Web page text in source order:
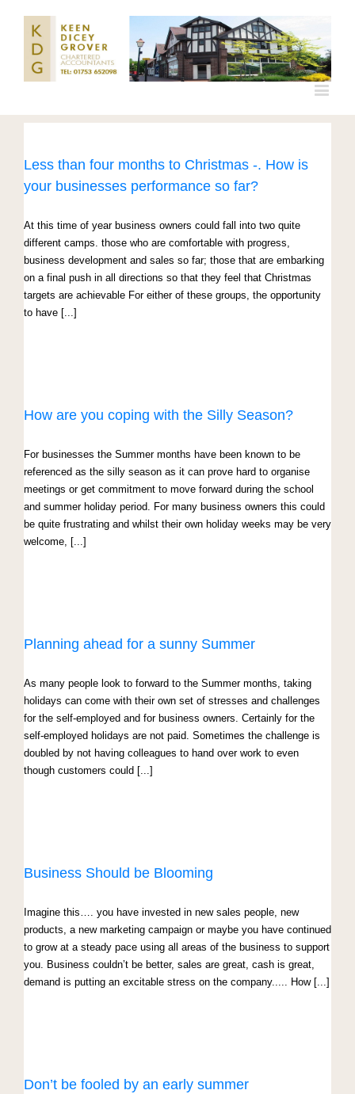
Less than four months to Christmas -. How is
your businesses performance so far?
At this time of year business owners could fall into two quite
different camps. those who are comfortable with progress,
business development and sales so far; those that are embarking
on a final push in all directions so that they feel that Christmas
targets are achievable For either of these groups, the opportunity
to have [...]
How are you coping with the Silly Season?
For businesses the Summer months have been known to be
referenced as the silly season as it can prove hard to organise
meetings or get commitment to move forward during the school
and summer holiday period. For many business owners this could
be quite frustrating and whilst their own holiday weeks may be very
welcome, [...]
Planning ahead for a sunny Summer
As many people look to forward to the Summer months, taking
holidays can come with their own set of stresses and challenges
for the self-employed and for business owners. Certainly for the
self-employed holidays are not paid. Sometimes the challenge is
doubled by not having colleagues to hand over work to even
though customers could [...]
Business Should be Blooming
Imagine this…. you have invested in new sales people, new
products, a new marketing campaign or maybe you have continued
to grow at a steady pace using all areas of the business to support
you. Business couldn’t be better, sales are great, cash is great,
demand is putting an excitable stress on the company..... How [...]
Don’t be fooled by an early summer